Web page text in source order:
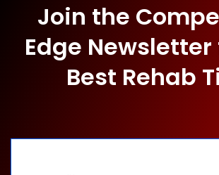
Join the
Edge
Best Rehab